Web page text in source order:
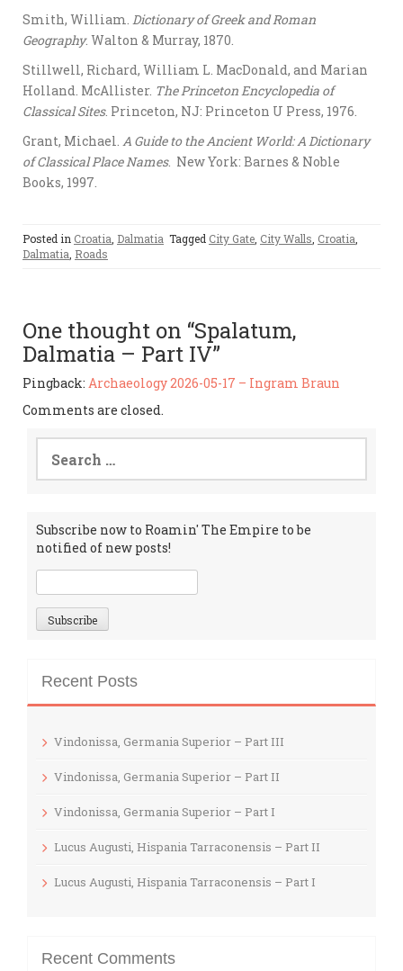
Smith, William. Dictionary of Greek and Roman
Geography. Walton & Murray, 1870.
Stillwell, Richard, William L. MacDonald, and Marian
Holland. McAllister. The Princeton Encyclopedia of
Classical Sites. Princeton, NJ: Princeton U Press, 1976.
Grant, Michael. A Guide to the Ancient World: A Dictionary
of Classical Place Names. New York: Barnes & Noble
Books, 1997.
Posted in Croatia, Dalmatia Tagged City Gate, City Walls, Croatia,
Dalmatia, Roads
One thought on “Spalatum,
Dalmatia – Part IV”
Pingback: Archaeology 2026-05-17 – Ingram Braun
Comments are closed.
for:
Subscribe now to Roamin' The Empire to be
notified of new posts!
Recent Posts
Vindonissa, Germania Superior – Part III
Vindonissa, Germania Superior – Part II
Vindonissa, Germania Superior – Part I
Lucus Augusti, Hispania Tarraconensis – Part II
Lucus Augusti, Hispania Tarraconensis – Part I
Recent Comments